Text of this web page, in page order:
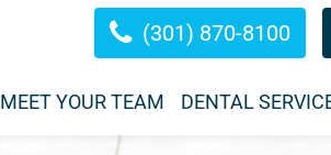
(301) 870-8100
MEET YOUR TEAM DENTAL